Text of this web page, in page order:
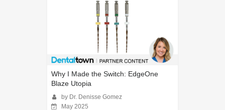
Why I Made the Switch: EdgeOne
Blaze Utopia
by Dr. Denisse Gomez
May 2025